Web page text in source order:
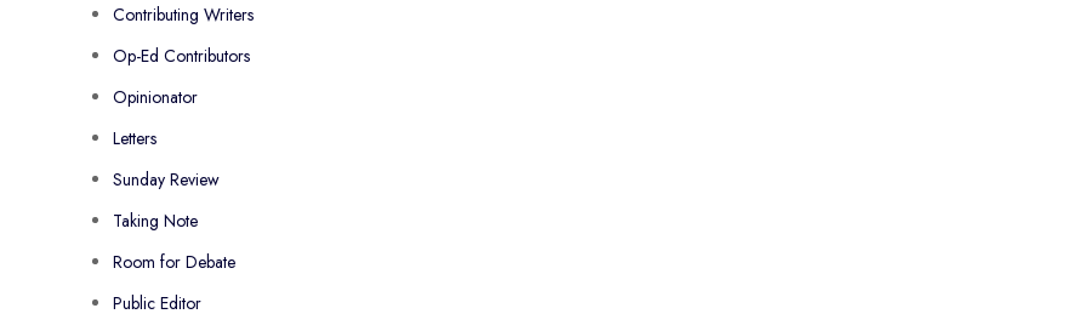
Contributing Writers
Op-Ed Contributors
Opinionator
Letters
Sunday Review
Taking Note
Room for Debate
Public Editor